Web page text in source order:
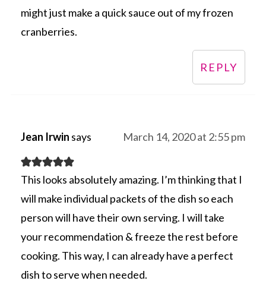
might just make a quick sauce out of my frozen
cranberries.
REPLY
Jean Irwin says March 14, 2020 at 2:55 pm
This looks absolutely amazing. I’m thinking that I
will make individual packets of the dish so each
person will have their own serving. I will take
your recommendation & freeze the rest before
cooking. This way, I can already have a perfect
dish to serve when needed.